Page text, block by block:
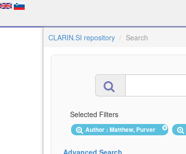
CLARIN.SI repository Search
Selected Filters
Author : Matthew, Purver
Advanced Search